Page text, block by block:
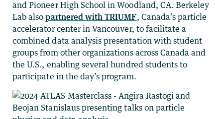
and Pioneer High School in Woodland, CA. Berkeley
Lab alsopartnered with TRIUMF, Canada’s particle
accelerator center in Vancouver, to facilitate a
combined data analysis presentation with student
groups from other organizations across Canada and
the U.S., enabling several hundred students to
participate in the day’s program.